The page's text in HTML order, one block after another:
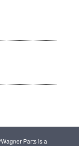
Parts is a